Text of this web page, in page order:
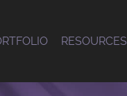
RESOURCES